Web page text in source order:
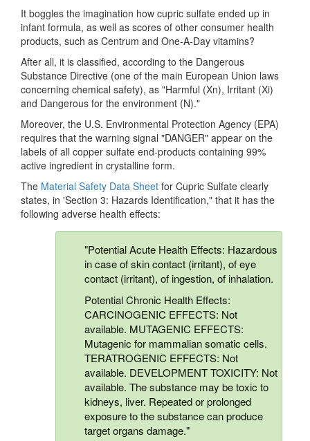
It boggles the imagination how cupric sulfate ended up in
infant formula, as well as scores of other consumer health
products, such as Centrum and One-A-Day vitamins?
After all, it is classified, according to the Dangerous
Substance Directive (one of the main European Union laws
concerning chemical safety), as "Harmful (Xn), Irritant (Xi)
and Dangerous for the environment (N)."
Moreover, the U.S. Environmental Protection Agency (EPA)
requires that the warning signal "DANGER" appear on the
labels of all copper sulfate end-products containing 99%
active ingredient in crystalline form.
The Material Safety Data Sheet for Cupric Sulfate clearly
states, in 'Section 3: Hazards Identification," that it has the
following adverse health effects:
"Potential Acute Health Effects: Hazardous
in case of skin contact (irritant), of eye
contact (irritant), of ingestion, of inhalation.
Potential Chronic Health Effects:
CARCINOGENIC EFFECTS: Not
available. MUTAGENIC EFFECTS:
Mutagenic for mammalian somatic cells.
TERATROGENIC EFFECTS: Not
available. DEVELOPMENT TOXICITY: Not
available. The substance may be toxic to
kidneys, liver. Repeated or prolonged
exposure to the substance can produce
target organs damage."